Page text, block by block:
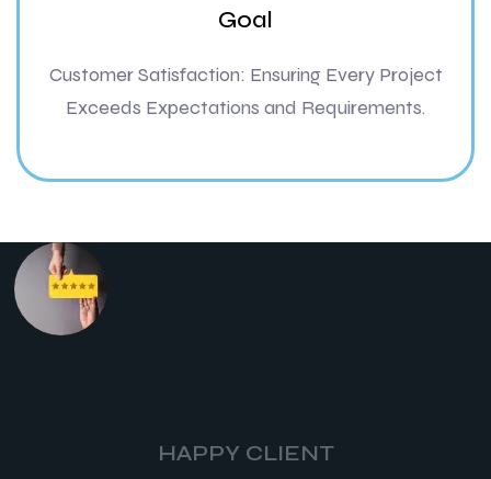
Goal
Customer Satisfaction: Ensuring Every Project
Exceeds Expectations and Requirements.
HAPPY CLIENT